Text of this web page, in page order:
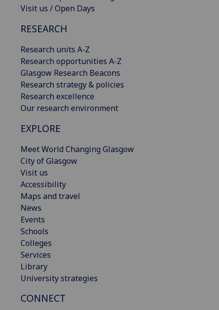
Visit us / Open Days
RESEARCH
Research units A-Z
Research opportunities A-Z
Glasgow Research Beacons
Research strategy & policies
Research excellence
Our research environment
EXPLORE
Meet World Changing Glasgow
City of Glasgow
Visit us
Accessibility
Maps and travel
News
Events
Schools
Colleges
Services
Library
University strategies
CONNECT